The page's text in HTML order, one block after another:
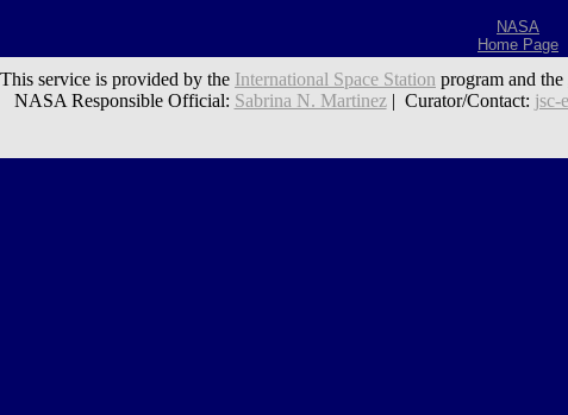
NASA
Home Page
This service is provided by the International Space Station program and the
NASA Responsible Official: Sabrina N. Martinez| Curator/Contact: jsc-